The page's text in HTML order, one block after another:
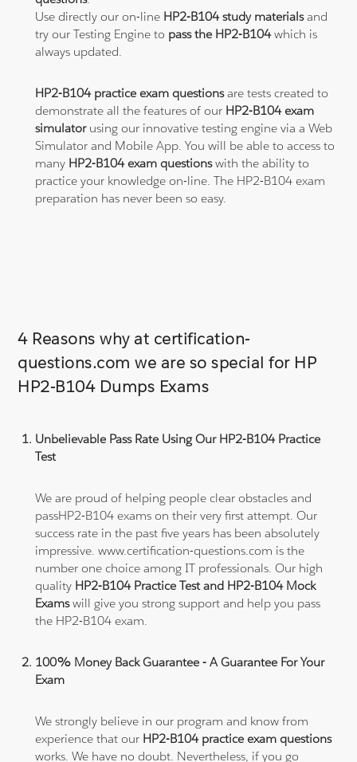
Use directly our on-line HP2-B104 study materialsand
try our Testing Engine to pass the HP2-B104which is
always updated.
HP2-B104 practice exam questionsare tests created to
demonstrate all the features of our HP2-B104 exam
simulatorusing our innovative testing engine via a Web
Simulator and Mobile App. You will be able to access to
many HP2-B104 exam questionswith the ability to
practice your knowledge on-line. The HP2-B104 exam
preparation has never been so easy.
4 Reasons why at certification-
questions.com we are so special for HP
HP2-B104 Dumps Exams
Unbelievable Pass Rate Using Our HP2-B104 Practice
Test
We are proud of helping people clear obstacles and
passHP2-B104 exams on their very first attempt. Our
success rate in the past five years has been absolutely
impressive. www.certification-questions.com is the
number one choice among IT professionals. Our high
quality HP2-B104 Practice Test and HP2-B104 Mock
Examswill give you strong support and help you pass
the HP2-B104 exam.
100% Money Back Guarantee - A Guarantee For Your
Exam
We strongly believe in our program and know from
experience that our HP2-B104 practice exam questions
works. We have no doubt. Nevertheless, if you go